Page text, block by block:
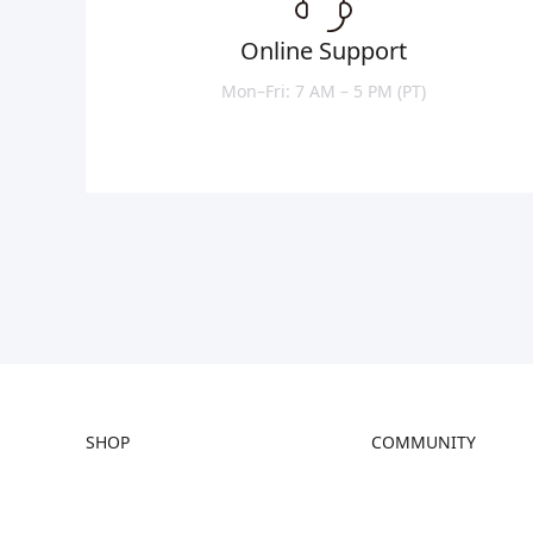
Online Support
Mon–Fri: 7 AM – 5 PM (PT)
SHOP COMMUNITY